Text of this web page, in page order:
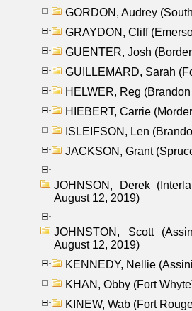
GORDON, Audrey
GRAYDON, Cliff
GUENTER, Josh
GUILLEMARD, Sarah
HELWER, Reg
HIEBERT, Carrie
ISLEIFSON, Len
JACKSON, Grant
JOHNSON, Derek
August 12, 2019)
JOHNSTON, Scott
August 12, 2019)
KENNEDY, Nellie
KHAN, Obby (Fort
KINEW, Wab (Fort